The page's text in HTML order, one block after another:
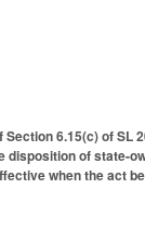
6.15(c) of SL
disposition of state-
when the act